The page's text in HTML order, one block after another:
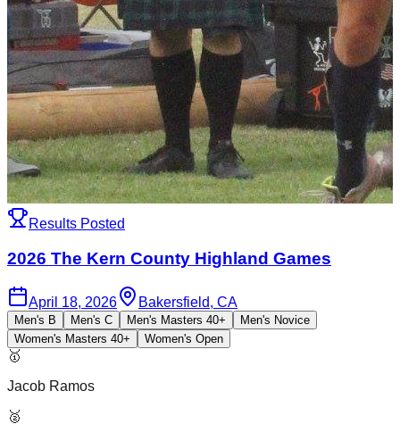
Results Posted
2026 The Kern County Highland Games
April 18, 2026 Bakersfield, CA
Men's B Men's C Men's Masters 40+
Men's Novice
Women's Masters 40+
Women's Open
🥇
Jacob Ramos
🥈